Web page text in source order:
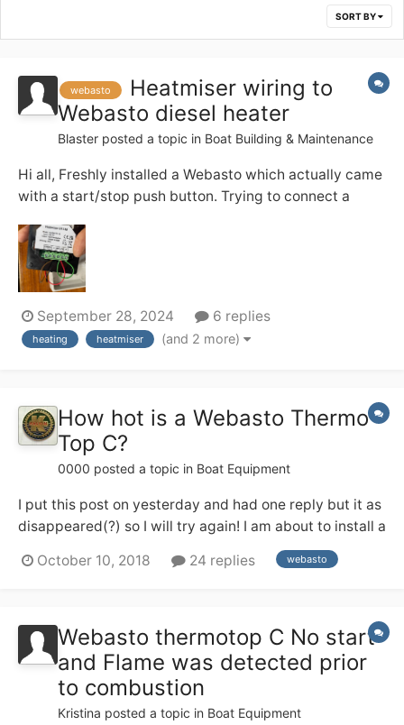
SORT BY
webasto
Heatmiser wiring to
Webasto diesel heater
Blaster posted a topic in Boat Building & Maintenance
Hi all, Freshly installed a Webasto which actually came
with a start/stop push button. Trying to connect a
wiring is as follow: brown is - return permanent live
(thermostat) black A2 is - return switch to heate...
September 28, 2024 6 replies
heating heatmiser (and 2 more)
How hot is a Webasto Thermo
Top C?
0000 posted a topic in Boat Equipment
I put this post on yesterday and had one reply but it as
disappeared(?) so I will try again! I am about to install a
Webasto in my engine room room which is lined with
tongue and groove. Can someone who has a Webasto
October 10, 2018 24 replies webasto
Webasto thermotop C No start
and Flame was detected prior
to combustion
Kristina posted a topic in Boat Equipment